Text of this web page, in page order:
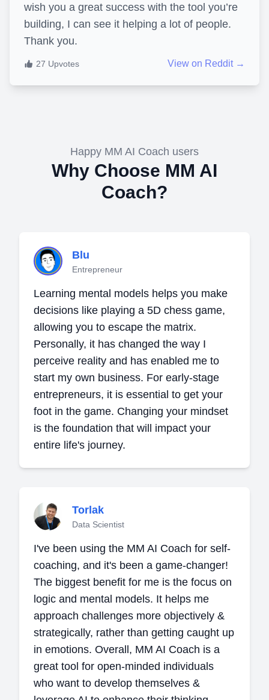
wish you a great success with the tool you’re
building, I can see it helping a lot of people.
Thank you.
27 Upvotes View on Reddit →
Happy MM AI Coach users
Why Choose MM AI
Coach?
Blu
Entrepreneur
Learning mental models helps you make
decisions like playing a 5D chess game,
allowing you to escape the matrix.
Personally, it has changed the way I
perceive reality and has enabled me to
start my own business. For early-stage
entrepreneurs, it is essential to get your
foot in the game. Changing your mindset
is the foundation that will impact your
entire life's journey.
Torlak
Data Scientist
I've been using the MM AI Coach for self-
coaching, and it's been a game-changer!
The biggest benefit for me is the focus on
logic and mental models. It helps me
approach challenges more objectively &
strategically, rather than getting caught up
in emotions. Overall, MM AI Coach is a
great tool for open-minded individuals
who want to develop themselves &